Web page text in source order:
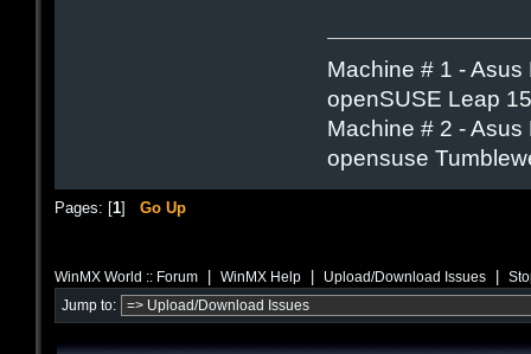
Machine # 1 -
openSUSE Leap
Machine # 2 -
opensuse
Pages: [1] Go Up
WinMX World :: Forum WinMX Help Upload/Download Issues
Jump to: